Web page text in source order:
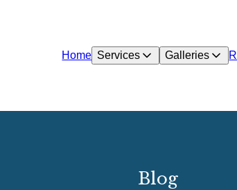
Home Services Galleries
Blog